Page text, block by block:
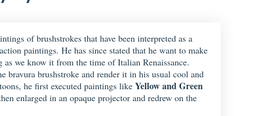
of brushstrokes that have been interpreted as a
paintings. He has since stated that he want to make
we know it from the time of Italian Renaissance.
bravura brushstroke and render it in his usual cool and
he first executed paintings like Yellow and Green
enlarged in an opaque projector and redrew on the